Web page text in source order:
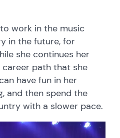
work in the music
in the future, for
she continues her
path that she
have fun in her
and then spend the
with a slower pace.